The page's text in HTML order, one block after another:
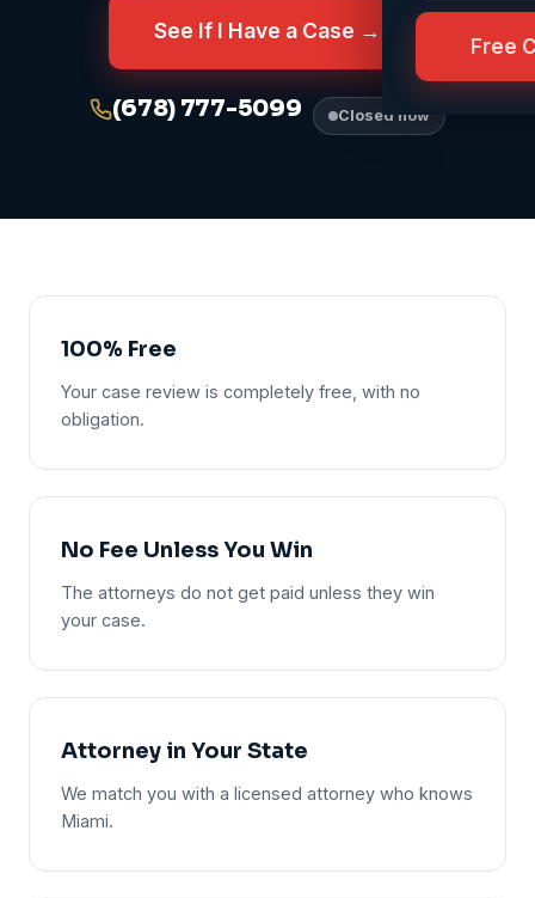
Free
See If I Have a Case →
(678) 777-5099 Closed now
100% Free
Your case review is completely free, with no
obligation.
No Fee Unless You Win
The attorneys do not get paid unless they win
your case.
Attorney in Your State
We match you with a licensed attorney who knows
Miami.